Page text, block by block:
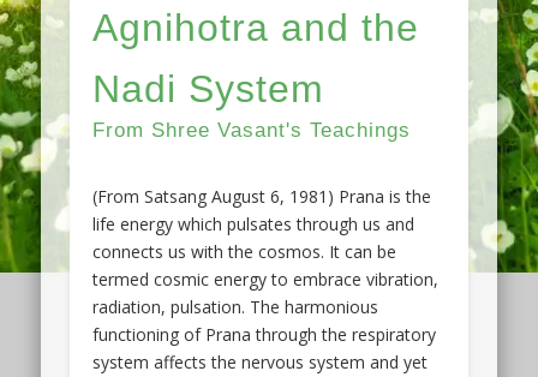
Agnihotra and the
Nadi System
From Shree Vasant's Teachings
(From Satsang August 6, 1981) Prana is the
life energy which pulsates through us and
connects us with the cosmos. It can be
termed cosmic energy to embrace vibration,
radiation, pulsation. The harmonious
functioning of Prana through the respiratory
system affects the nervous system and yet